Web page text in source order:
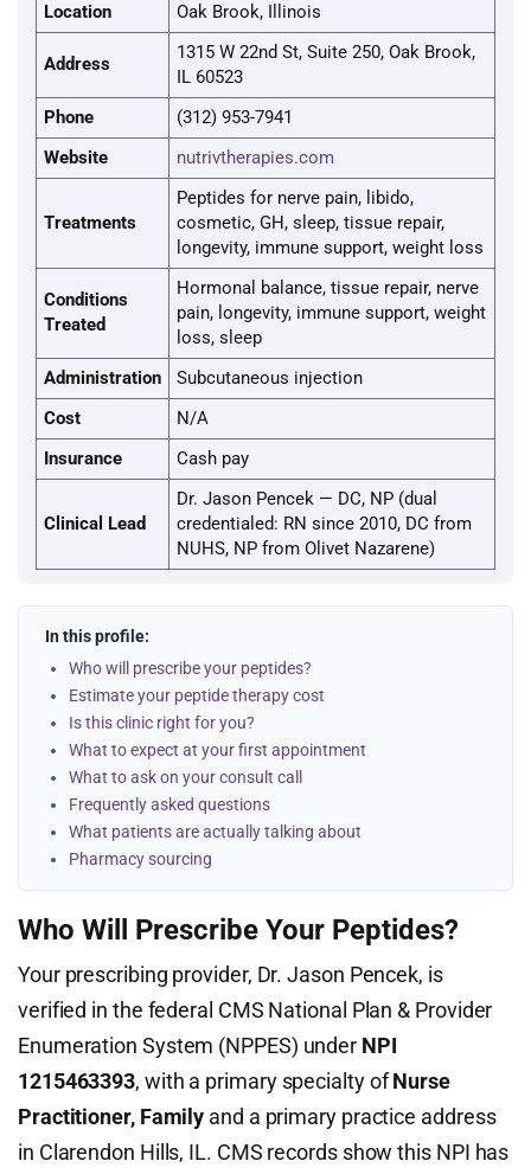
Location Oak Brook, Illinois
Address
1315 W 22nd St, Suite 250, Oak Brook,
IL 60523
Phone
(312) 953-7941
Website
nutrivtherapies.com
Treatments
Peptides for nerve pain, libido,
cosmetic, GH, sleep, tissue repair,
longevity, immune support, weight loss
Conditions
Treated
Hormonal balance, tissue repair, nerve
pain, longevity, immune support, weight
loss, sleep
Administration
Subcutaneous injection
Cost
N/A
Insurance
Cash pay
Clinical Lead
Dr. Jason Pencek — DC, NP (dual
credentialed: RN since 2010, DC from
NUHS, NP from Olivet Nazarene)
In this profile:
Who will prescribe your peptides?
Estimate your peptide therapy cost
Is this clinic right for you?
What to expect at your first appointment
What to ask on your consult call
Frequently asked questions
What patients are actually talking about
Pharmacy sourcing
Who Will Prescribe Your Peptides?
Your prescribing provider, Dr. Jason Pencek, is
verified in the federal CMS National Plan & Provider
Enumeration System (NPPES) under NPI
1215463393, with a primary specialty ofNurse
Practitioner, Family and a primary practice address
in Clarendon Hills, IL. CMS records show this NPI has